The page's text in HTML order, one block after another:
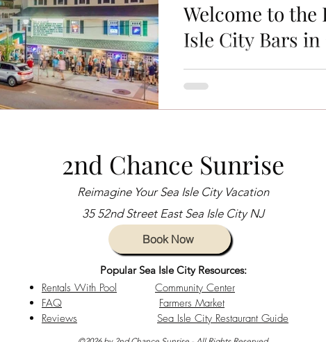
Sea Isle City News Sea Isle City Bars sea
Charity Events Beachside Living
sea isle city girls weekend
Vacation Planning Tips Beachside Activities
Jason Kelce Eagles Autism
Welcome to the
Isle City Bars in
Sea Isle City, NJ, is more
destination—it's a lively shore
2nd Chance Sunrise
Reimagine Your Sea Isle City Vacation
35 52nd Street East Sea Isle City NJ
Book Now
Popular Sea Isle City Resources:
Rentals With Pool
Community Center
FAQ
Farmers Market
Reviews
Sea Isle City Restaurant Guide